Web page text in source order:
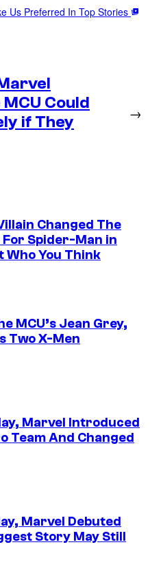
Us Preferred In Top Stories
Could
if They
→
Changed The
Spider-Man in
Who You Think
MCU’s Jean Grey,
Two X-Men
Marvel Introduced
Team And Changed
Marvel Debuted
Story May Still